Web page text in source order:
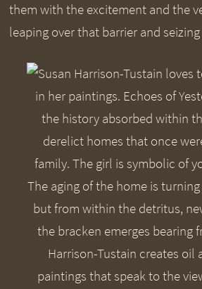
them with the excitement and the
leaping over that barrier and